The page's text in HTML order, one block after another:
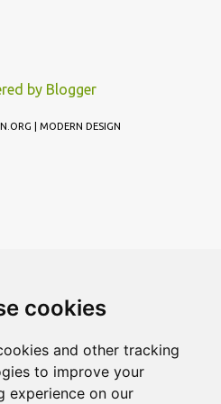
cookies
and other tracking
to improve your
experience on our
by Blogger
| MODERN DESIGN